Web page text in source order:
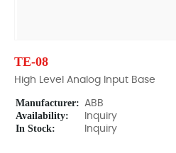
TE-08
High Level Analog Input Base
Manufacturer: ABB
Availability: Inquiry
In Stock: Inquiry